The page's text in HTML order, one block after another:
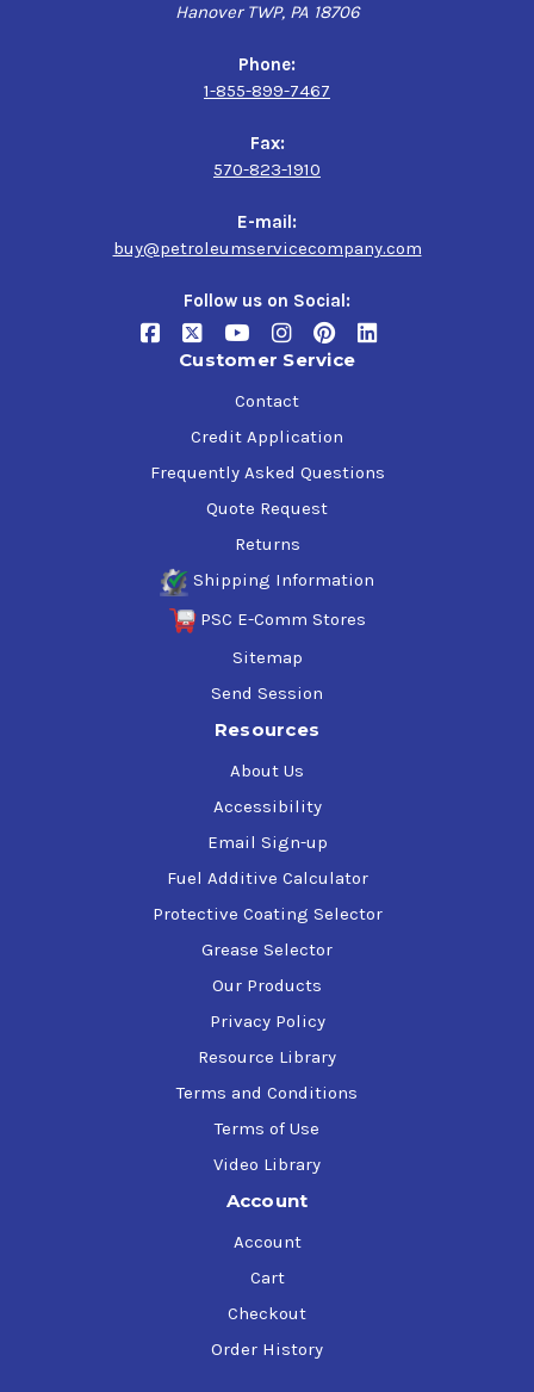
Hanover TWP, PA 18706
Phone:
1-855-899-7467
Fax:
570-823-1910
E-mail:
buy@petroleumservicecompany.com
Follow us on Social:
Customer Service
Contact
Credit Application
Frequently Asked Questions
Quote Request
Returns
Shipping Information
PSC E-Comm Stores
Sitemap
Send Session
Resources
About Us
Accessibility
Email Sign-up
Fuel Additive Calculator
Protective Coating Selector
Grease Selector
Our Products
Privacy Policy
Resource Library
Terms and Conditions
Terms of Use
Video Library
Account
Account
Cart
Checkout
Order History